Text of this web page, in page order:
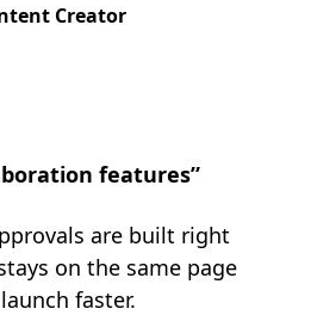
Creator
features”
are built right
on the same page
faster.